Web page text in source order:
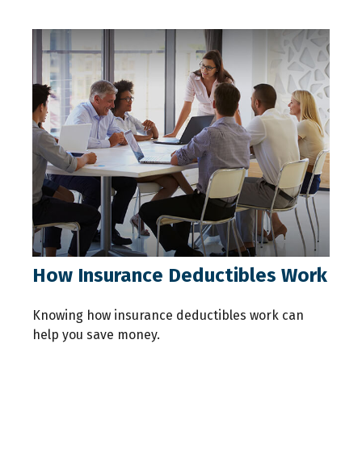
How Insurance Deductibles Work
Knowing how insurance deductibles work can
help you save money.